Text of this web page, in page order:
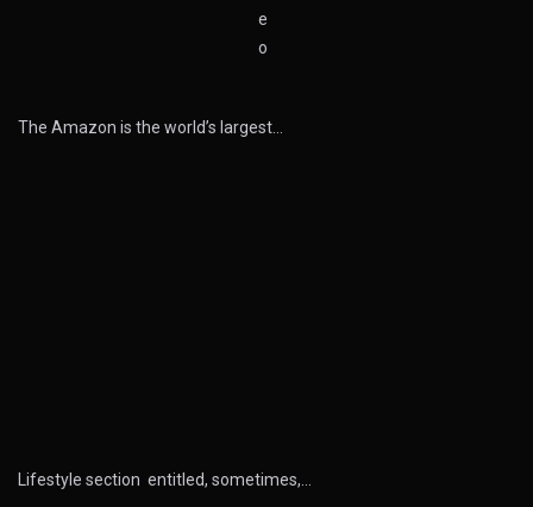
The Amazon is the world’s largest…
Lifestyle section entitled, sometimes,…